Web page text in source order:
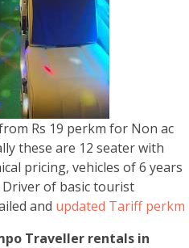
Rs 19 perkm for Non ac
these are 12 seater with
pricing, vehicles of 6 years
of basic tourist
and updated Tariff perkm
Traveller rentals in